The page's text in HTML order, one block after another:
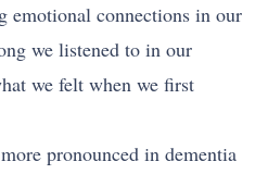
emotional connections in our
we listened to in our
we felt when we first
pronounced in dementia